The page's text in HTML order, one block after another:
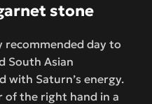
stone
day to
South Asian
with Saturn’s energy.
of the right hand in a